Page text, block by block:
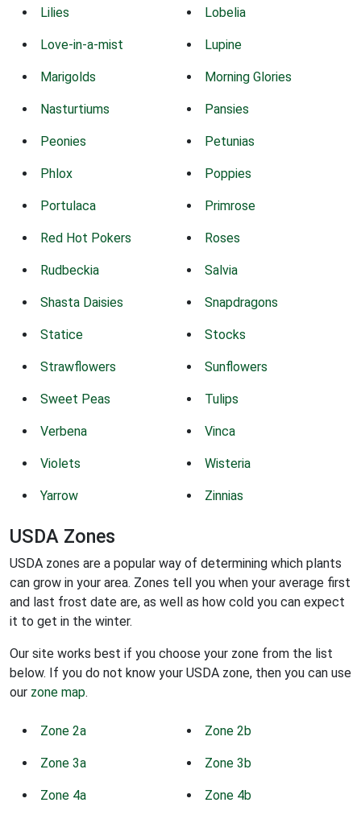
Lilies Lobelia
Love-in-a-mist Lupine
Marigolds Morning Glories
Nasturtiums Pansies
Peonies Petunias
Phlox Poppies
Portulaca Primrose
Red Hot Pokers Roses
Rudbeckia Salvia
Shasta Daisies Snapdragons
Statice Stocks
Strawflowers Sunflowers
Sweet Peas Tulips
Verbena Vinca
Violets Wisteria
Yarrow Zinnias
USDA Zones
USDA zones are a popular way of determining which plants
can grow in your area. Zones tell you when your average first
and last frost date are, as well as how cold you can expect
it to get in the winter.
Our site works best if you choose your zone from the list
below. If you do not know your USDA zone, then you can use
our zone map.
Zone 2a Zone 2b
Zone 3a Zone 3b
Zone 4a Zone 4b